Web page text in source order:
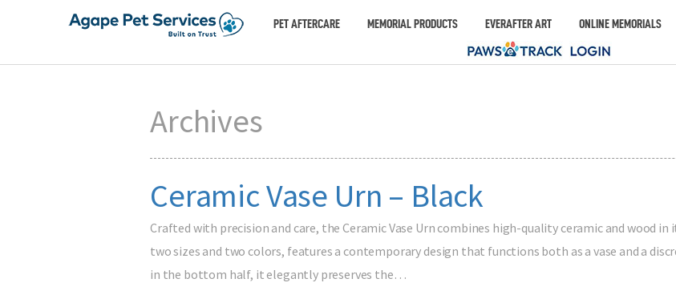
PET AFTERCARE MEMORIAL PRODUCTS EVERAFTER ART ONLINE MEMORIALS
Archives
Ceramic Vase Urn – Black
Crafted with precision and care, the Ceramic Vase Urn combines high-quality ceramic and wood
two sizes and two colors, features a contemporary design that functions both as a vase and a
in the bottom half, it elegantly preserves the…